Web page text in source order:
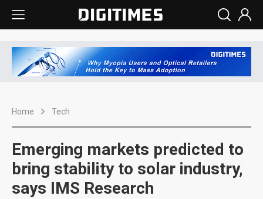
Home Tech
Emerging markets predicted to
bring stability to solar industry,
says IMS Research